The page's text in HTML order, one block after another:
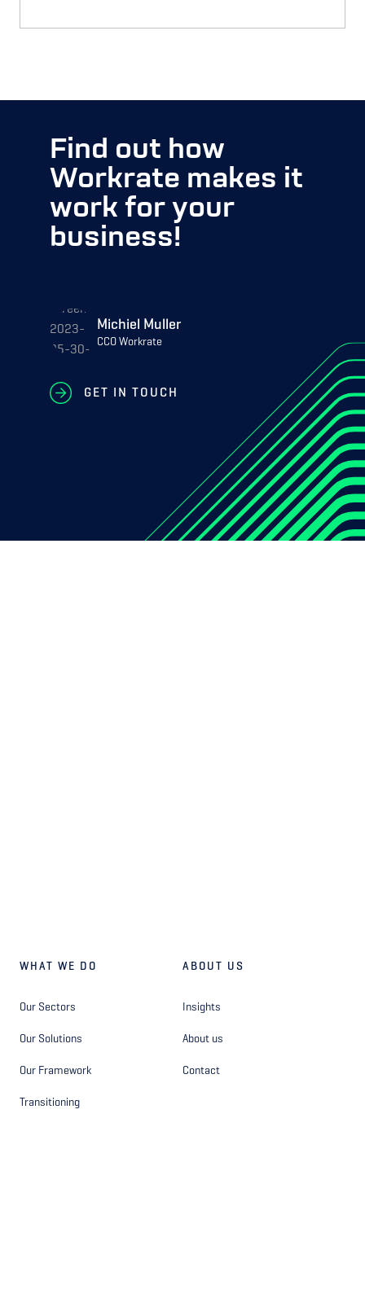
Find out how
Workrate makes it
work for your
business!
Michiel Muller
CCO Workrate
GET IN TOUCH
WHAT WE DO
Our Sectors
Our Solutions
Our Framework
Transitioning
ABOUT US
Insights
About us
Contact